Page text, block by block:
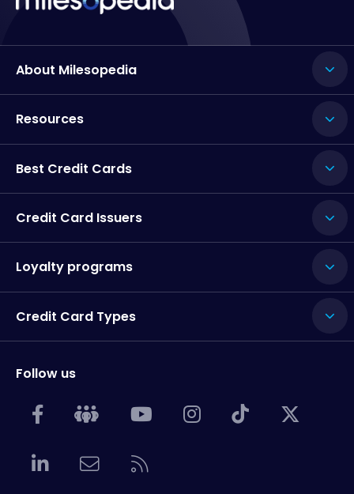
About Milesopedia
Resources
Best Credit Cards
Credit Card Issuers
Loyalty programs
Credit Card Types
Follow us